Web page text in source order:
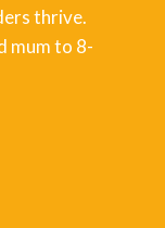
thrive.
mum to 8-